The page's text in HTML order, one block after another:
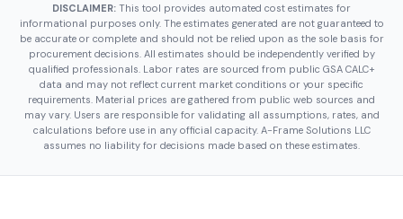
DISCLAIMER: This tool provides automated cost estimates for
informational purposes only. The estimates generated are not guaranteed to
be accurate or complete and should not be relied upon as the sole basis for
procurement decisions. All estimates should be independently verified by
qualified professionals. Labor rates are sourced from public GSA CALC+
data and may not reflect current market conditions or your specific
requirements. Material prices are gathered from public web sources and
may vary. Users are responsible for validating all assumptions, rates, and
calculations before use in any official capacity. A-Frame Solutions LLC
assumes no liability for decisions made based on these estimates.